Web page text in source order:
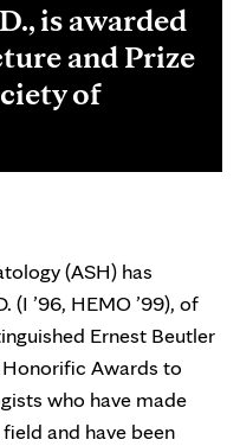
is awarded
and Prize
of
(ASH) has
(I ’96, HEMO ’99), of
Ernest Beutler
Awards to
who have made
and have been